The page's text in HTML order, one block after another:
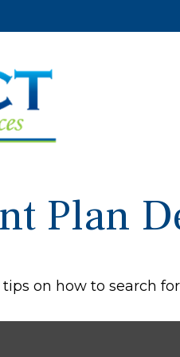
Plan
on how to search